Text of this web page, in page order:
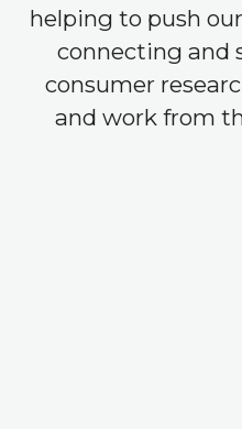
helping to push
connecting and
consumer
and work from